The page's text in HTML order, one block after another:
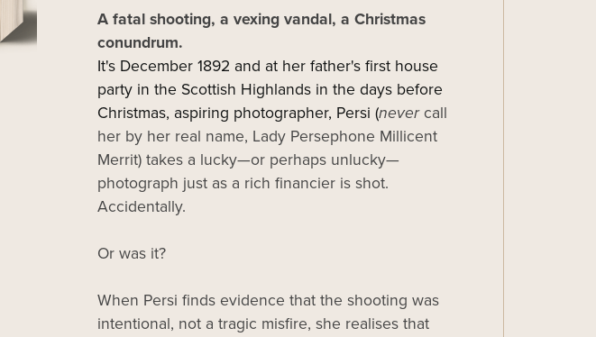
A fatal shooting, a vexing vandal, a Christmas
conundrum.
It's December 1892 and at her father's first house
party in the Scottish Highlands in the days before
Christmas, aspiring photographer, Persi (nevercall
her by her real name, Lady Persephone Millicent
Merrit) takes a lucky—or perhaps unlucky—
photograph just as a rich financier is shot.
Accidentally.
Or was it?
When Persi finds evidence that the shooting was
intentional, not a tragic misfire, she realises that